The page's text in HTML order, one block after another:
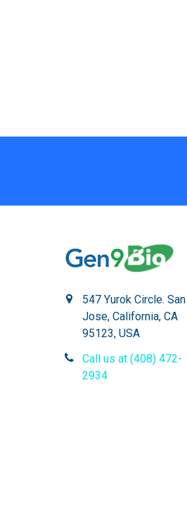
547 Yurok Circle. San
Jose, California, CA
95123, USA
Call us at (408) 472-
2934